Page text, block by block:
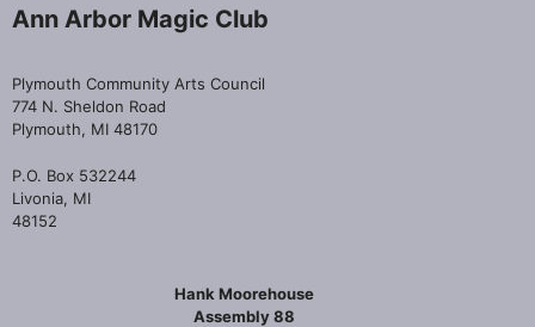
Ann Arbor Magic Club
Plymouth Community Arts Council
774 N. Sheldon Road
Plymouth, MI 48170
P.O. Box 532244
Livonia, MI
48152
Hank Moorehouse
Assembly 88